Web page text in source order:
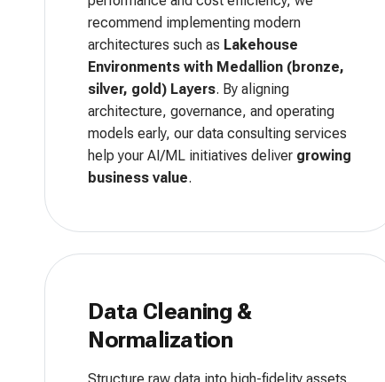
recommend implementing modern
architectures such as Lakehouse
Environments with Medallion (bronze,
silver, gold) Layers. By aligning
architecture, governance, and operating
models early, our data consulting services
help your AI/ML initiatives deliver growing
business value.
Data Cleaning &
Normalization